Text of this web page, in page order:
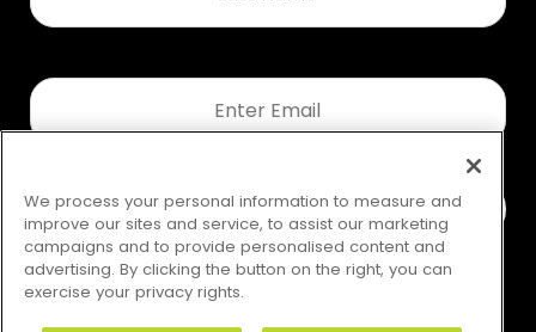
Email
We process your personal information to measure and
improve our sites and service, to assist our marketing
campaigns and to provide personalised content and
advertising. By clicking the button on the right, you can
exercise your privacy rights.